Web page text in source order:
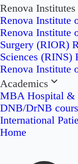
Renova Institutes
Renova Institute
Renova Institute
Surgery (RIOR)
Sciences (RINS)
Renova Institute
Academics
MBA Hospital &
DNB/DrNB
International
Home